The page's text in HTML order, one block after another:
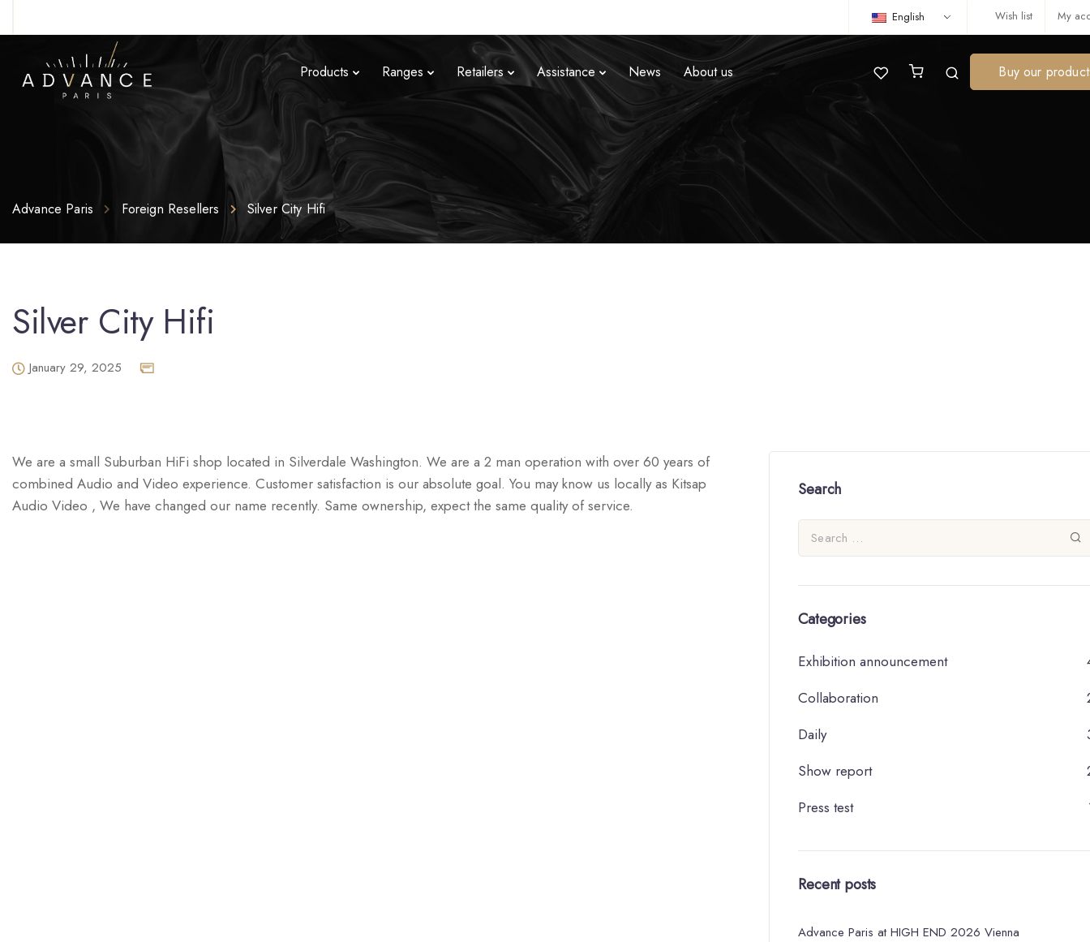
Wish list My
English
Products Ranges Retailers Assistance News About us Buy our
Advance Paris Foreign Resellers Silver City Hifi
Silver City Hifi
January 29, 2025
We are a small Suburban HiFi shop located in Silverdale Washington. We are a 2 man operation with over 60 years of
combined Audio and Video experience. Customer satisfaction is our absolute goal. You may know us locally as Kitsap
Audio Video , We have changed our name recently. Same ownership, expect the same quality of service.
Search
Categories
Exhibition announcement
Collaboration
Daily
Show report
Press test
Recent posts
Advance Paris at HIGH END 2026 Vienna